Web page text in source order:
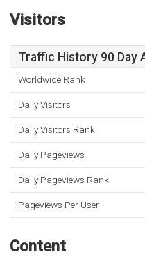
Visitors
Traffic History 90 Day
Worldwide Rank
Daily Visitors
Daily Visitors Rank
Daily Pageviews
Daily Pageviews Rank
Pageviews Per User
Content